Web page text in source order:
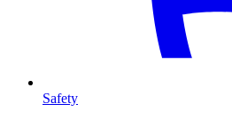
Safety